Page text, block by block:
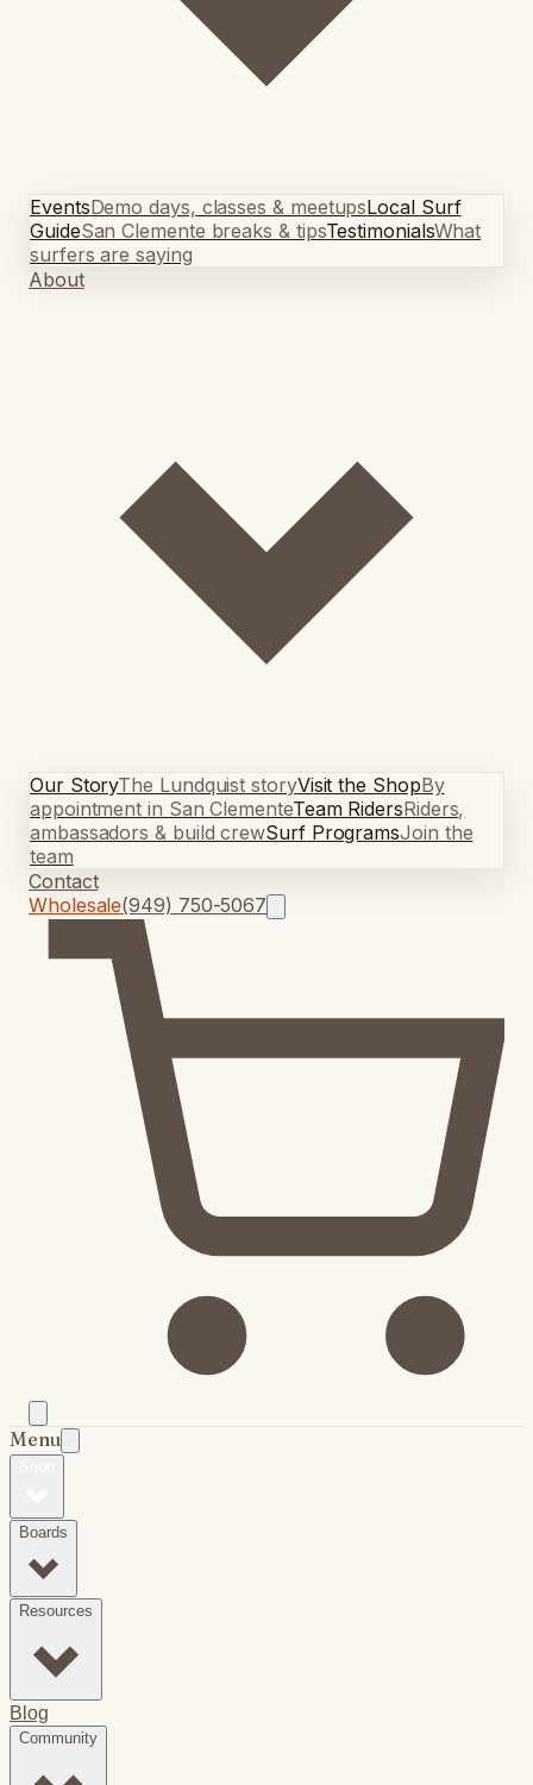
EventsDemo days, classes & meetupsLocal Surf
GuideSan Clemente breaks & tipsTestimonialsWhat
surfers are saying
About
Our StoryThe Lundquist storyVisit the ShopBy
appointment in San ClementeTeam RidersRiders,
ambassadors & build crewSurf ProgramsJoin the
team
Contact
Wholesale(949) 750-5067
Menu
Boards
Resources
Blog
Community